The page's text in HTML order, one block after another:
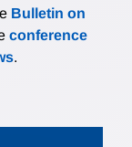
Bulletin on
conference
.